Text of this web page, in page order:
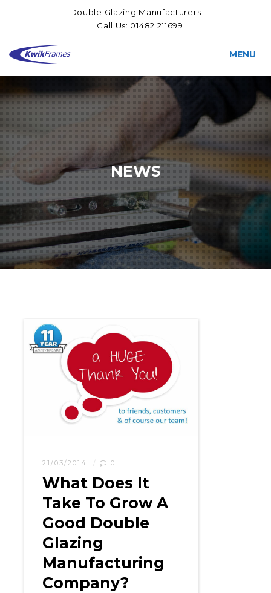
Double Glazing Manufacturers
Call Us: 01482 211699
MENU
NEWS
21/03/2014 0
What Does It
Take To Grow A
Good Double
Glazing
Manufacturing
Company?